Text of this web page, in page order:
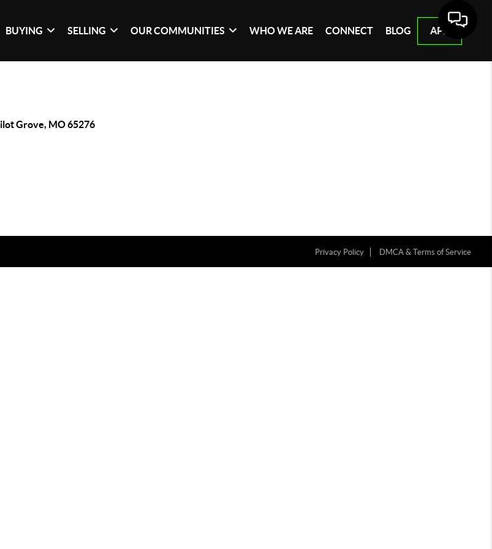
BUYING SELLING OUR COMMUNITIES WHO WE ARE CONNECT BLOG APP
Grove, MO 65276
Privacy Policy DMCA & Terms of Service